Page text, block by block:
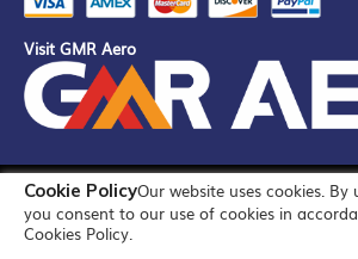
Cookie PolicyOur website uses cookies. By
you consent to our use of cookies in
Cookies Policy.
Visit GMR Aero
©2026 GMR Airports Ltd. [formerly
Infrastructure Limited] All Rights